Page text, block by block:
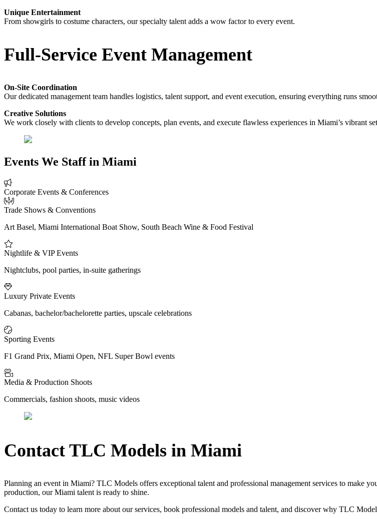
Unique Entertainment
From showgirls to costume characters, our specialty talent adds a wow factor to every event.
Full-Service Event Management
On-Site Coordination
Our dedicated management team handles logistics, talent support, and event execution, ensuring everything runs
Creative Solutions
We work closely with clients to develop concepts, plan events, and execute flawless experiences in Miami’s vibrant
Events We Staff in Miami
Corporate Events & Conferences
Trade Shows & Conventions
Art Basel, Miami International Boat Show, South Beach Wine & Food Festival
Nightlife & VIP Events
Nightclubs, pool parties, in-suite gatherings
Luxury Private Events
Cabanas, bachelor/bachelorette parties, upscale celebrations
Sporting Events
F1 Grand Prix, Miami Open, NFL Super Bowl events
Media & Production Shoots
Commercials, fashion shoots, music videos
Contact TLC Models in Miami
Planning an event in Miami? TLC Models offers exceptional talent and professional management services to make
production, our Miami talent is ready to shine.
Contact us today to learn more about our services, book professional models and talent, and discover why TLC